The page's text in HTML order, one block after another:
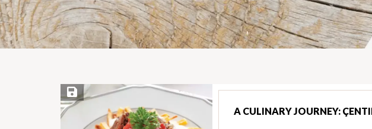
Save Recipe
A CULINARY JOURNEY: